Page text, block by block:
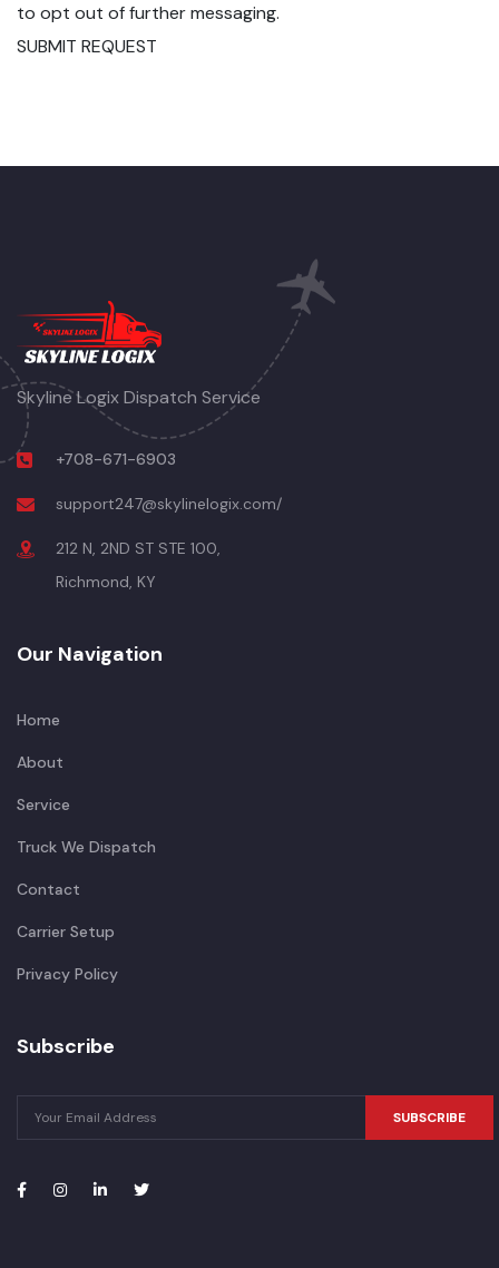
to opt out of further messaging.
SUBMIT REQUEST
Skyline Logix Dispatch Service
+708-671-6903
support247@skylinelogix.com/
212 N, 2ND ST STE 100,
Richmond, KY
Our Navigation
Home
About
Service
Truck We Dispatch
Contact
Carrier Setup
Privacy Policy
Subscribe
SUBSCRIBE